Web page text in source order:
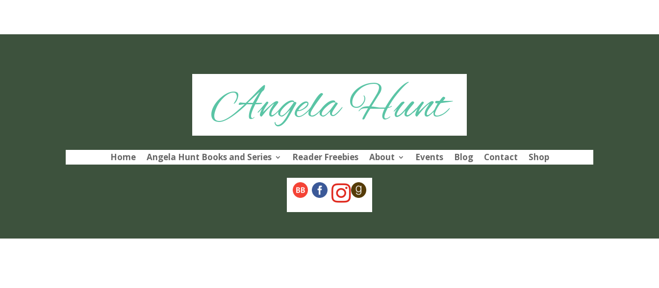
Angela Hunt
Home Angela Hunt Books and Series Reader Freebies About Events Blog Contact Shop
